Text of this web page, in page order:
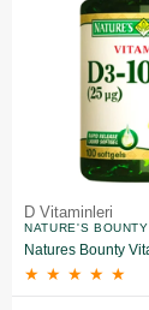
D Vitaminleri
NATURE'S BOUNTY
★ ★ ★ ★ ★